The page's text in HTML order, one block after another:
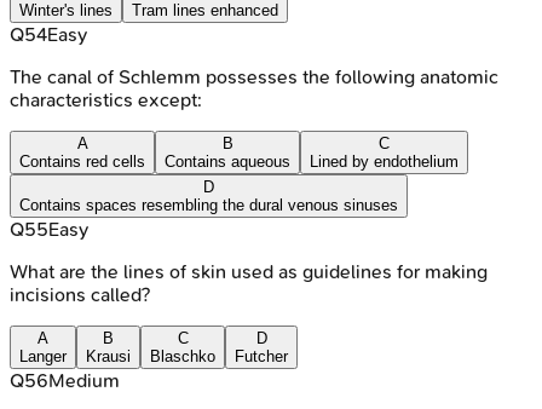
Winter's lines
Tram lines enhanced
Q54Easy
The canal of Schlemm possesses the following anatomic
characteristics except:
A
Contains red cells
B
Contains aqueous
C
Lined by endothelium
D
Contains spaces resembling the dural venous sinuses
Q55Easy
What are the lines of skin used as guidelines for making
incisions called?
A
Langer
B
Krausi
C
Blaschko
D
Futcher
Q56Medium